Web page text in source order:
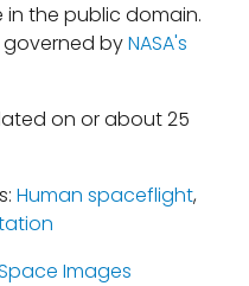
in the public domain.
governed byNASA's
on or about 25
Human spaceflight,
Images